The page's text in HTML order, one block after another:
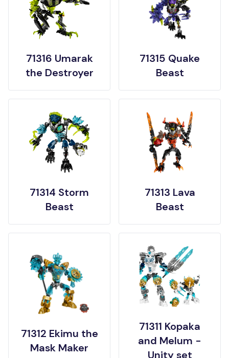
71316 Umarak
the Destroyer
71315 Quake
Beast
71314 Storm
Beast
71313 Lava
Beast
71312 Ekimu the
Mask Maker
71311 Kopaka
and Melum -
Unity set